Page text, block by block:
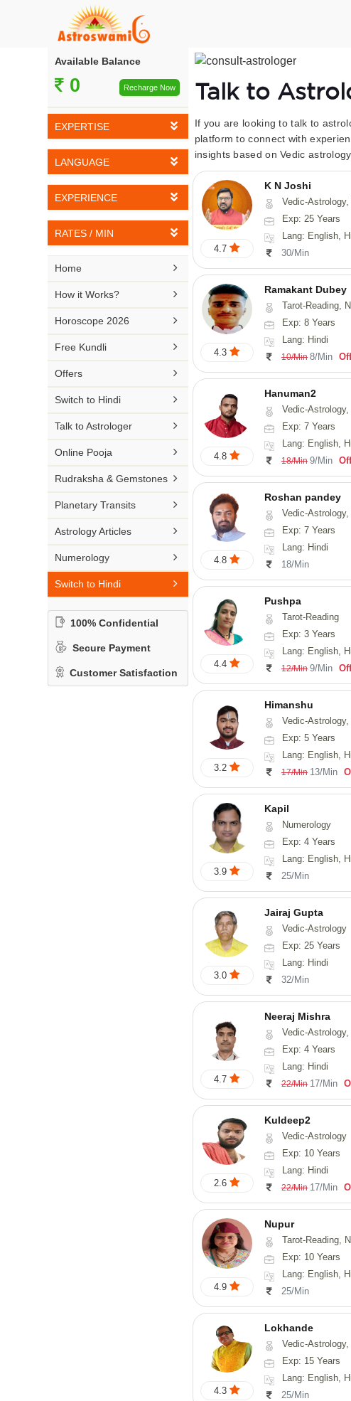
Available Balance
0 Recharge Now
EXPERTISE
Vedic Astrology
Tarot Reading
Vasthu
Fengshui
Nadi Astrology
Psychology
Medical Astrology
LANGUAGE
English
Hindi
Telugu
Kannada
Tamil
Malayalam
Punjabi
Odiya
Sanskrit
Rajasthani
EXPERIENCE
5-10 YEARS
11-15 YEARS
26-30 YEARS
31-50 YEARS
RATES / MIN
Rs 21-30 / Min
Rs 41-50 / Min
Rs 51-100 / Min
Home 
How it Works? 
Horoscope 2026 
Free Kundli 
Offers 
Switch to Hindi 
Talk to Astrologer 
Online Pooja 
Rudraksha & Gemstones 
Planetary Transits 
Astrology Articles 
Numerology 
Switch to Hindi 
100% Confidential
Secure Payment
Customer Satisfaction
Talk to
If you are looking to talk to
platform to connect with
insights based on Vedic
4.7
K N Joshi
Vedic-Astrology, Tarot-Reading, Numerology, Vasthu, Fengshui, Nadi-Astrology, Psychology,
Exp: 25 Years
Lang: English, Hindi,
30/Min
4.3
Ramakant Dubey
Tarot-Reading, Numerology, Prashna-
Exp: 8 Years
Lang: Hindi
10/Min 8/Min
4.8
Hanuman2
Vedic-Astrology, Numerology, Vasthu, Fengshui,
Exp: 7 Years
Lang: English, Hindi, Punjabi,
18/Min 9/Min
4.8
Roshan pandey
Vedic-Astrology,
Exp: 7 Years
Lang: Hindi
18/Min
4.4
Pushpa
Tarot-Reading
Exp: 3 Years
Lang: English,
12/Min 9/Min
3.2
Himanshu
Vedic-Astrology, Vasthu, Medical-Astrology, Prashna-
Exp: 5 Years
Lang: English, Hindi, Marathi,
17/Min 13/Min
3.9
Kapil
Numerology
Exp: 4 Years
Lang: English,
25/Min
3.0
Jairaj Gupta
Vedic-Astrology
Exp: 25 Years
Lang: Hindi
32/Min
4.7
Neeraj Mishra
Vedic-Astrology,
Exp: 4 Years
Lang: Hindi
22/Min 17/Min
2.6
Kuldeep2
Vedic-Astrology
Exp: 10 Years
Lang: Hindi
22/Min 17/Min
4.9
Nupur
Tarot-Reading, Numerology,
Exp: 10 Years
Lang: English,
25/Min
4.3
Lokhande
Vedic-Astrology, Numerology, Nadi-Astrology,
Exp: 15 Years
Lang: English,
25/Min